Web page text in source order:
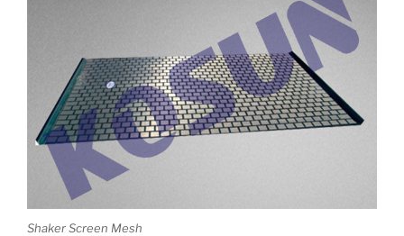
Shaker Screen Mesh